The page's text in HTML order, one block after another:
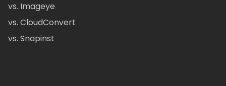
vs. Imageye
vs. CloudConvert
vs. Snapinst